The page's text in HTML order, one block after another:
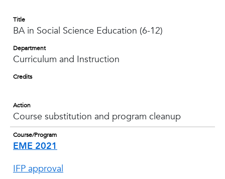
Title
BA in Social Science Education (6-12)
Department
Curriculum and Instruction
Credits
Action
Course substitution and program cleanup
Course/Program
EME 2021
IFP approval